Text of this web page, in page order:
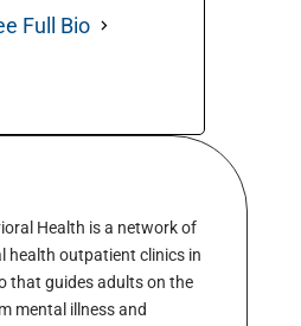
Full Bio
Health is a network of
health outpatient clinics in
that guides adults on the
mental illness and